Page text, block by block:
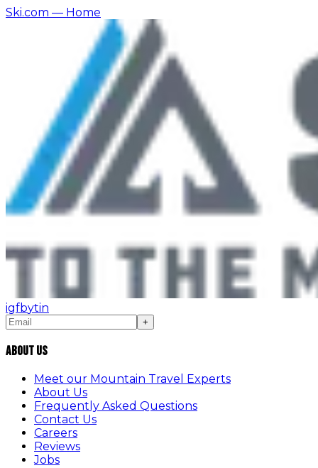
Ski.com — Home
igfbytin
+
About Us
Meet our Mountain Travel Experts
About Us
Frequently Asked Questions
Contact Us
Careers
Reviews
Jobs